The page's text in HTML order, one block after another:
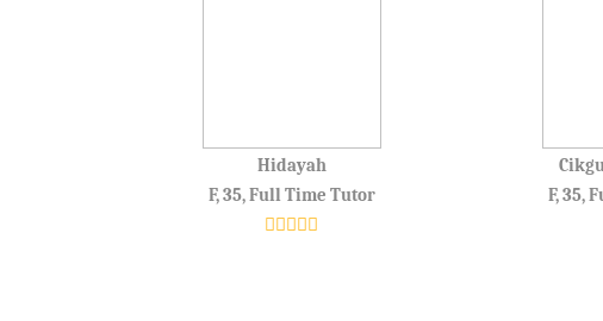
Hidayah
F, 35, Full Time Tutor
F, 35,